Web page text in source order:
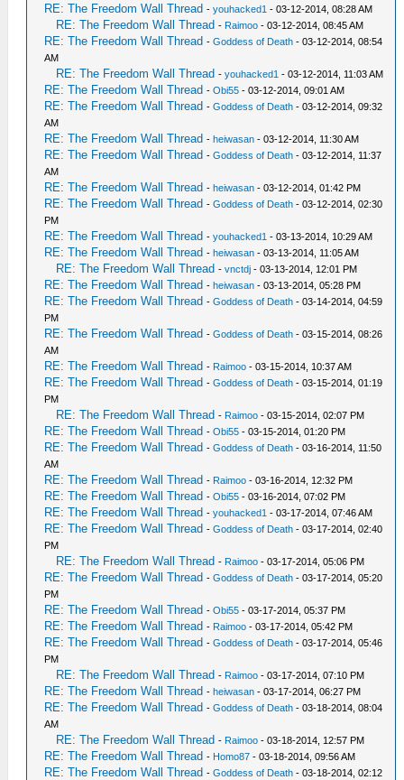
RE: The Freedom Wall Thread -youhacked1 - 03-12-2014, 08:28 AM
RE: The Freedom Wall Thread - Raimoo - 03-12-2014, 08:45 AM
RE: The Freedom Wall Thread -Goddess of Death - 03-12-2014, 08:54
AM
RE: The Freedom Wall Thread -youhacked1 - 03-12-2014, 11:03 AM
RE: The Freedom Wall Thread -Obi55 - 03-12-2014, 09:01 AM
RE: The Freedom Wall Thread -Goddess of Death - 03-12-2014, 09:32
AM
RE: The Freedom Wall Thread -heiwasan - 03-12-2014, 11:30 AM
RE: The Freedom Wall Thread -Goddess of Death - 03-12-2014, 11:37
AM
RE: The Freedom Wall Thread -heiwasan - 03-12-2014, 01:42 PM
RE: The Freedom Wall Thread -Goddess of Death - 03-12-2014, 02:30
PM
RE: The Freedom Wall Thread -youhacked1 - 03-13-2014, 10:29 AM
RE: The Freedom Wall Thread -heiwasan - 03-13-2014, 11:05 AM
RE: The Freedom Wall Thread -vnctdj - 03-13-2014, 12:01 PM
RE: The Freedom Wall Thread -heiwasan - 03-13-2014, 05:28 PM
RE: The Freedom Wall Thread -Goddess of Death - 03-14-2014, 04:59
PM
RE: The Freedom Wall Thread -Goddess of Death - 03-15-2014, 08:26
AM
RE: The Freedom Wall Thread - Raimoo - 03-15-2014, 10:37 AM
RE: The Freedom Wall Thread -Goddess of Death - 03-15-2014, 01:19
PM
RE: The Freedom Wall Thread - Raimoo - 03-15-2014, 02:07 PM
RE: The Freedom Wall Thread -Obi55 - 03-15-2014, 01:20 PM
RE: The Freedom Wall Thread -Goddess of Death - 03-16-2014, 11:50
AM
RE: The Freedom Wall Thread - Raimoo - 03-16-2014, 12:32 PM
RE: The Freedom Wall Thread -Obi55 - 03-16-2014, 07:02 PM
RE: The Freedom Wall Thread -youhacked1 - 03-17-2014, 07:46 AM
RE: The Freedom Wall Thread -Goddess of Death - 03-17-2014, 02:40
PM
RE: The Freedom Wall Thread - Raimoo - 03-17-2014, 05:06 PM
RE: The Freedom Wall Thread -Goddess of Death - 03-17-2014, 05:20
PM
RE: The Freedom Wall Thread -Obi55 - 03-17-2014, 05:37 PM
RE: The Freedom Wall Thread - Raimoo - 03-17-2014, 05:42 PM
RE: The Freedom Wall Thread -Goddess of Death - 03-17-2014, 05:46
PM
RE: The Freedom Wall Thread - Raimoo - 03-17-2014, 07:10 PM
RE: The Freedom Wall Thread -heiwasan - 03-17-2014, 06:27 PM
RE: The Freedom Wall Thread -Goddess of Death - 03-18-2014, 08:04
AM
RE: The Freedom Wall Thread - Raimoo - 03-18-2014, 12:57 PM
RE: The Freedom Wall Thread - Homo87 - 03-18-2014, 09:56 AM
RE: The Freedom Wall Thread -Goddess of Death - 03-18-2014, 02:12